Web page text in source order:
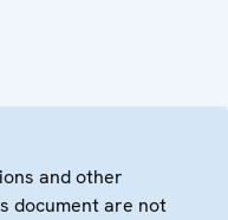
and other
document are not